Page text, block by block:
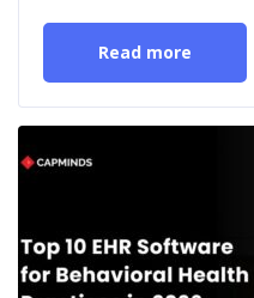
Read more